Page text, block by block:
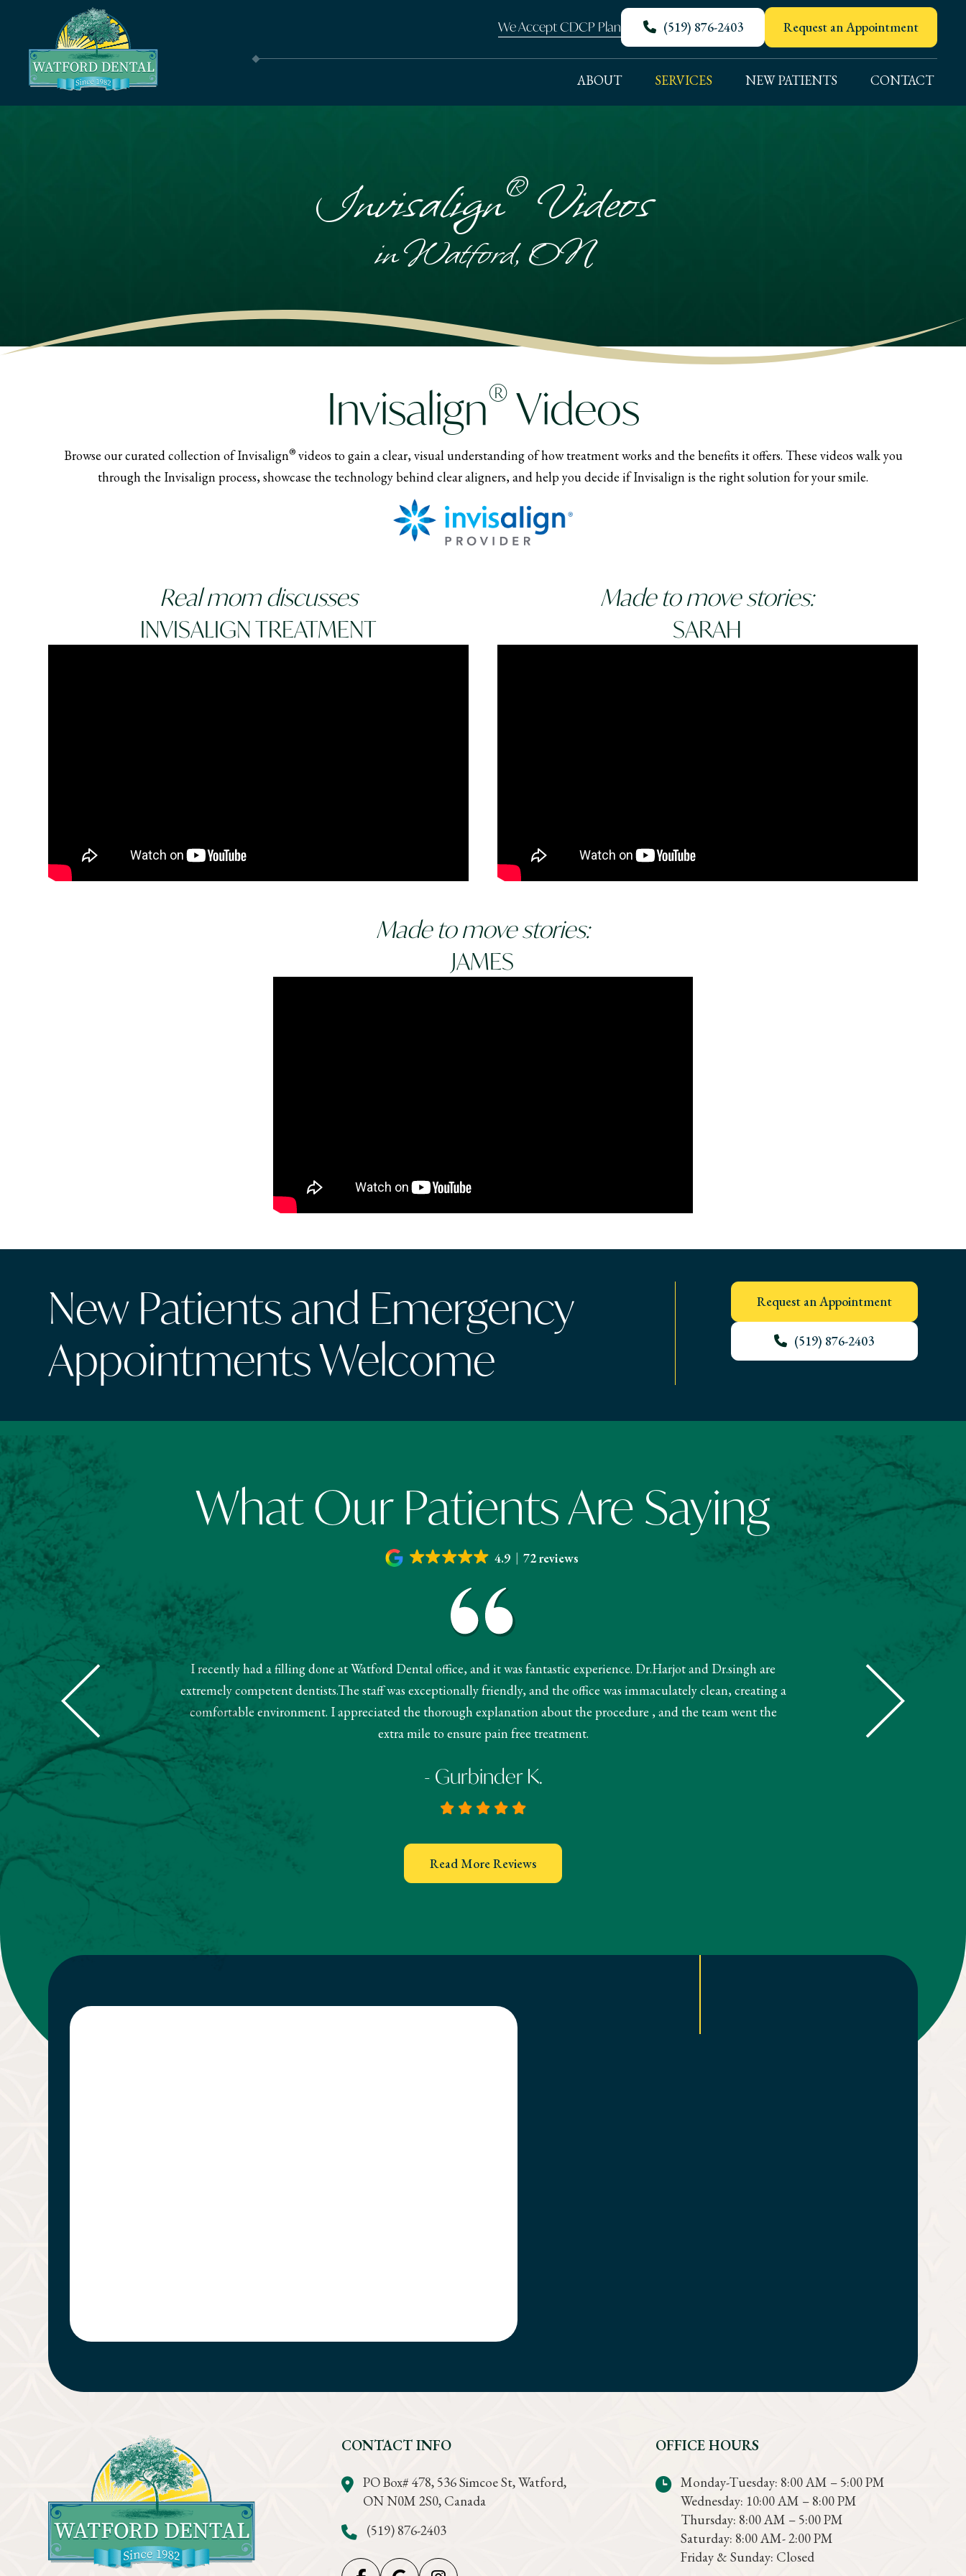
We Accept CDCP Plan (519) 876-2403 Request an Appointment
ABOUT SERVICES NEW PATIENTS CONTACT
Invisalign®Videos
in Watford, ON
Invisalign® Videos
Browse our curated collection of Invisalign®videos to gain a clear, visual understanding of how treatment works and the benefits it offers. These videos walk you
through the Invisalign process, showcase the technology behind clear aligners, and help you decide if Invisalign is the right solution for your smile.
Real mom discusses
INVISALIGN TREATMENT
Made to move stories:
SARAH
Made to move stories:
JAMES
New Patients and Emergency
Appointments Welcome
Request an Appointment
(519) 876-2403
What Our Patients Are Saying
4.9 72 reviews
was super nice and helpful.
Very pleased with this team.
I recently had a filling done at Watford Dental office, and it was fantastic experience. Dr.Harjot and Dr.singh are
extremely competent dentists.The staff was exceptionally friendly, and the office was immaculately clean, creating a
comfortable environment. I appreciated the thorough explanation about the procedure , and the team went the
extra mile to ensure pain free treatment.
- Gurbinder K.
"The receptionist helped book
and booked my treatment
very knowledgeable.
Read More Reviews
CONTACT INFO
PO Box# 478, 536 Simcoe St, Watford,
ON N0M 2S0, Canada
(519) 876-2403
OFFICE HOURS
Monday-Tuesday: 8:00 AM – 5:00 PM
Wednesday: 10:00 AM – 8:00 PM
Thursday: 8:00 AM – 5:00 PM
Saturday: 8:00 AM- 2:00 PM
Friday & Sunday: Closed